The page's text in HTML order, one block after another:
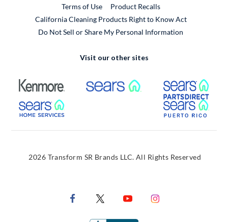
Terms of Use
Product RecallsExternal Link
California Cleaning Products Right to Know Act
Do Not Sell or Share My Personal Information
Visit our other sites
External Link External Link
External Link
2026 Transform SR Brands LLC. All Rights Reserved